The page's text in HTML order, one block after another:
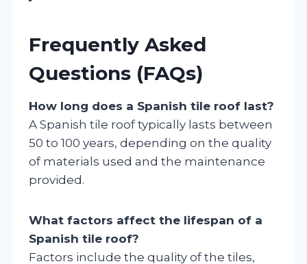
Frequently Asked
Questions (FAQs)
How long does a Spanish tile roof last?
A Spanish tile roof typically lasts between
50 to 100 years, depending on the quality
of materials used and the maintenance
provided.
What factors affect the lifespan of a
Spanish tile roof?
Factors include the quality of the tiles,